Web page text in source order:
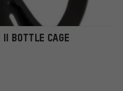
II BOTTLE CAGE